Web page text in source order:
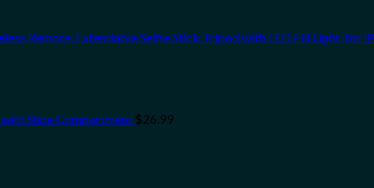
Remote, Extendable Selfie Stick Tripod with LED Fill Light, for
Shoe Compartment $26.99